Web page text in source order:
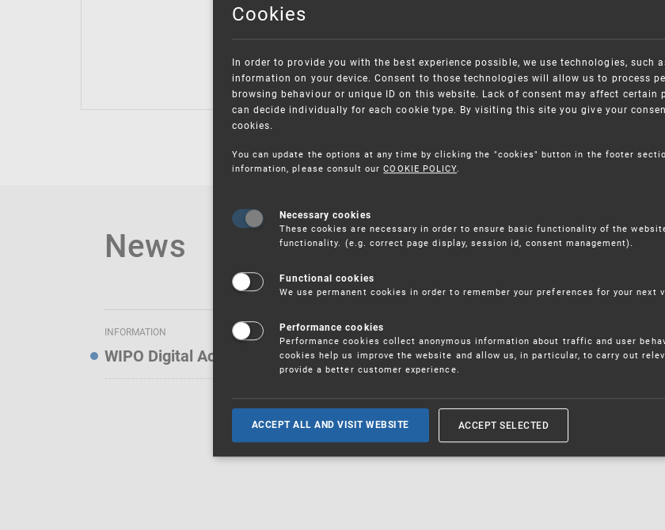
Classification of Trademarks
News
INFORMATION
WIPO Digital Access Service — Notifications
ALL CURRENT NEWS
Cookies
In order to provide you with the best experience possible, we use technologies, such
information on your device. Consent to those technologies will allow us to process
browsing behaviour or unique ID on this website. Lack of consent may affect certain
can decide individually for each cookie type. By visiting this site you give your
cookies.
You can update the options at any time by clicking the "cookies" button in the footer
information, please consult ourCOOKIE POLICY.
Necessary cookies
These cookies are necessary in order to ensure basic functionality of the
functionality. (e.g. correct page display, session id, consent management).
Functional cookies
We use permanent cookies in order to remember your preferences for your next
Performance cookies
Performance cookies collect anonymous information about traffic and user
cookies help us improve the website and allow us, in particular, to carry out
provide a better customer experience.
ACCEPT ALL AND VISIT WEBSITE ACCEPT SELECTED